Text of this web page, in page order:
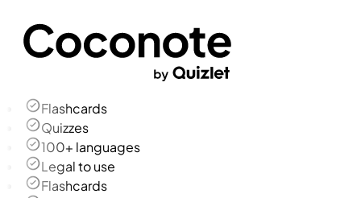
Flashcards
Quizzes
100+ languages
Legal to use
Flashcards